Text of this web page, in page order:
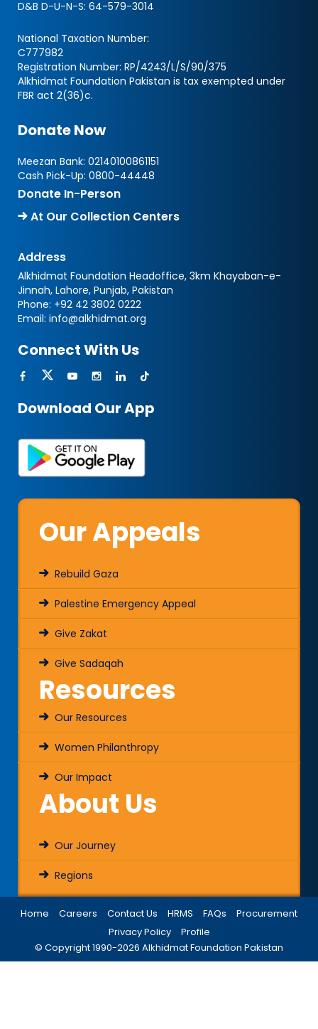
D&B D-U-N-S: 64-579-3014
National Taxation Number:
C777982
Registration Number: RP/4243/L/S/90/375
Alkhidmat Foundation Pakistan is tax exempted under
FBR act 2(36)c.
Donate Now
Meezan Bank: 02140100861151
Cash Pick-Up: 0800-44448
Donate In-Person
At Our Collection Centers
Address
Alkhidmat Foundation Headoffice, 3km Khayaban-e-
Jinnah, Lahore, Punjab, Pakistan
Phone: +92 42 3802 0222
Email: info@alkhidmat.org
Connect With Us
Download Our App
Our Appeals
Rebuild Gaza
Palestine Emergency Appeal
Give Zakat
Give Sadaqah
Resources
Our Resources
Women Philanthropy
Our Impact
About Us
Our Journey
Regions
© Copyright 1990-2026 Alkhidmat Foundation Pakistan
Home Careers Contact Us HRMS FAQs
Procurement
Privacy Policy
Profile